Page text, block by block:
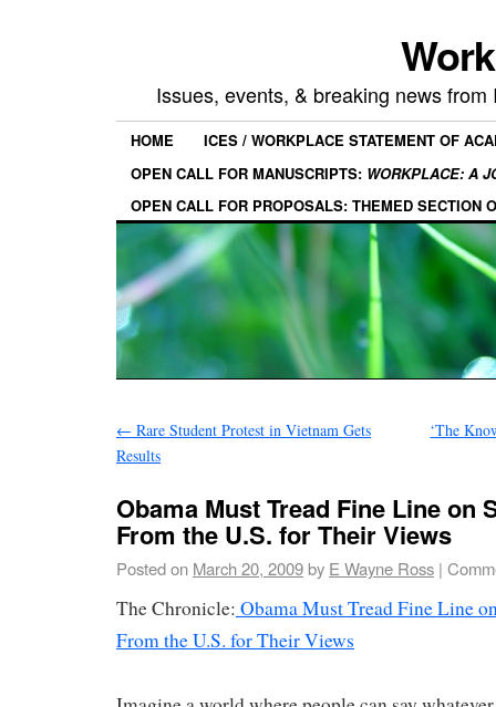
Issues, events, & breaking news
HOME
ICES / WORKPLACE STATEMENT OF
OPEN CALL FOR MANUSCRIPTS: WORKPLACE: A
OPEN CALL FOR PROPOSALS: THEMED SECTION
← Rare Student Protest in Vietnam Gets
Results
‘The
Obama Must Tread Fine Line on
From the U.S. for Their Views
Posted on March 20, 2009by E Wayne Ross |
The Chronicle: Obama Must Tread Fine Line
From the U.S. for Their Views